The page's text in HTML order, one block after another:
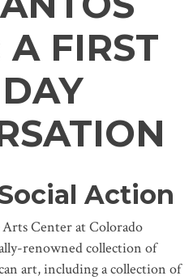
A FIRST
Action
Center at Colorado
renowned collection of
art, including a collection of